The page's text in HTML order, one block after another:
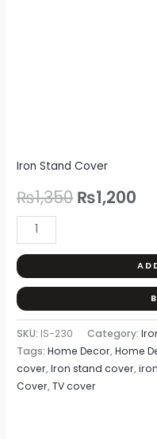
Iron Stand Cover
₨1,350 ₨1,200
SKU: IS-230 Category:
Tags:Home Decor,Home
cover,Iron stand cover,
Cover,TV cover